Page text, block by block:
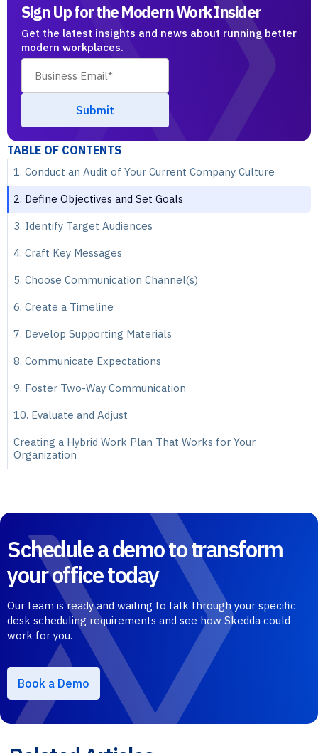
Sign Up for the Modern Work Insider
Get the latest insights and news about running better
modern workplaces.
TABLE OF CONTENTS
1. Conduct an Audit of Your Current Company Culture
2. Define Objectives and Set Goals
3. Identify Target Audiences
4. Craft Key Messages
5. Choose Communication Channel(s)
6. Create a Timeline
7. Develop Supporting Materials
8. Communicate Expectations
9. Foster Two-Way Communication
10. Evaluate and Adjust
Creating a Hybrid Work Plan That Works for Your
Organization
Schedule a demo to transform
your office today
Our team is ready and waiting to talk through your specific
desk scheduling requirements and see how Skedda could
work for you.
Book a Demo